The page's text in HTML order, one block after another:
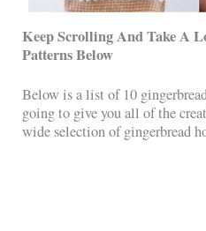
Keep Scrolling And Take A
Patterns Below
Below is a list of 10
going to give you all of the
wide selection of gingerbread